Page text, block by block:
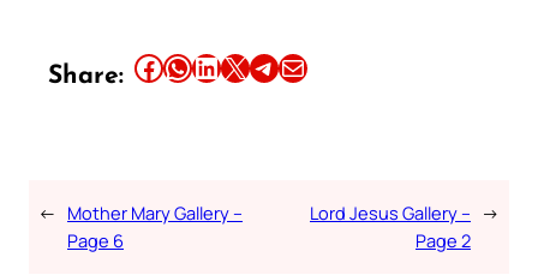
Share: Share this article on Facebook Share this article on WhatsApp Share this article on LinkedIn Share this article on X Share this article on TelegramEmail this Article
← Mother Mary Gallery –
Page 6
Lord Jesus Gallery –
Page 2
→